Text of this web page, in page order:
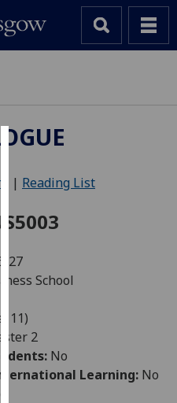
We
cookies
improve
user
and
allow
for
personalised
| Reading List
27
School
11)
2
No
Learning: No